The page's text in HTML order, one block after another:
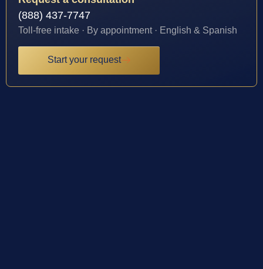
(888) 437-7747
Toll-free intake · By appointment · English & Spanish
Start your request